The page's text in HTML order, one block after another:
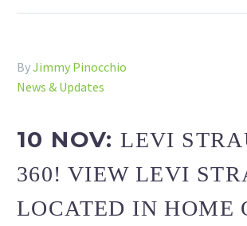
ByJimmy Pinocchio
News & Updates
10 NOV:LEVI
360! VIEW LEVI
LOCATED IN HOME